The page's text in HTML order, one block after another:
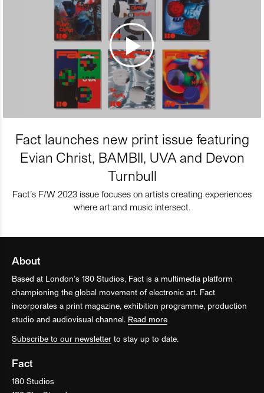
Fact launches new print issue featuring
Evian Christ, BAMBII, UVA and Devon
Turnbull
Fact’s F/W 2023 issue focuses on artists creating experiences
where art and music intersect.
About
Based at London’s 180 Studios, Fact is a multimedia platform
championing the global movement of electronic art. Fact
incorporates a print magazine, exhibition programme, production
studio and audiovisual channel. Read more
Subscribe to our newsletter to stay up to date.
Fact
180 Studios